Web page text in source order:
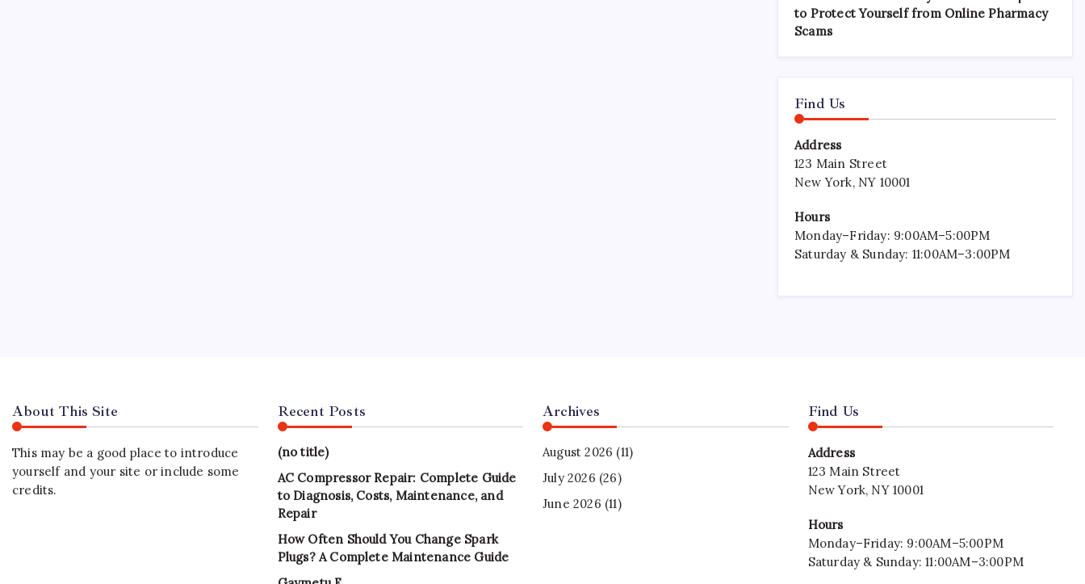
to Protect Yourself from Online Pharmacy
Scams
Find Us
Address
123 Main Street
New York, NY 10001
Hours
Monday–Friday: 9:00AM–5:00PM
Saturday & Sunday: 11:00AM–3:00PM
About This Site
This may be a good place to introduce
yourself and your site or include some
credits.
Recent Posts
(no title)
AC Compressor Repair: Complete Guide
to Diagnosis, Costs, Maintenance, and
Repair
How Often Should You Change Spark
Plugs? A Complete Maintenance Guide
Archives
August 2026 (11)
July 2026 (26)
June 2026 (11)
Find Us
Address
123 Main Street
New York, NY 10001
Hours
Monday–Friday: 9:00AM–5:00PM
Saturday & Sunday: 11:00AM–3:00PM